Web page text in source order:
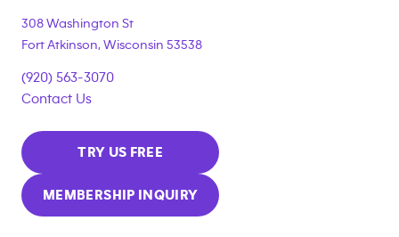
308 Washington St
Fort Atkinson, Wisconsin 53538
(920) 563-3070
Contact Us
TRY US FREE
MEMBERSHIP INQUIRY